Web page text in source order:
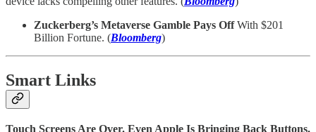
Zuckerberg’s Metaverse Gamble Pays OffWith $201
Billion Fortune. (Bloomberg)
Smart Links
Touch Screens Are Over. Even Apple Is Bringing Back Buttons.